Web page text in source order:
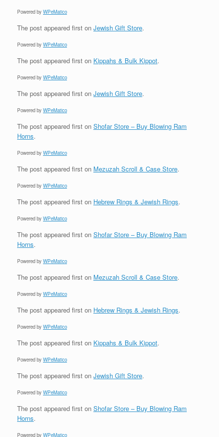
Powered by WPeMatico
The post appeared first on Jewish Gift Store.
Powered by WPeMatico
The post appeared first on Kippahs & Bulk Kippot.
Powered by WPeMatico
The post appeared first on Jewish Gift Store.
Powered by WPeMatico
The post appeared first on Shofar Store – Buy Blowing Ram
Horns.
Powered by WPeMatico
The post appeared first on Mezuzah Scroll & Case Store.
Powered by WPeMatico
The post appeared first on Hebrew Rings & Jewish Rings.
Powered by WPeMatico
The post appeared first on Shofar Store – Buy Blowing Ram
Horns.
Powered by WPeMatico
The post appeared first on Mezuzah Scroll & Case Store.
Powered by WPeMatico
The post appeared first on Hebrew Rings & Jewish Rings.
Powered by WPeMatico
The post appeared first on Kippahs & Bulk Kippot.
Powered by WPeMatico
The post appeared first on Jewish Gift Store.
Powered by WPeMatico
The post appeared first on Shofar Store – Buy Blowing Ram
Horns.
Powered by WPeMatico